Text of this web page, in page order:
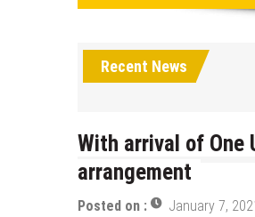
Recent News
With arrival of One
arrangement
Posted on : January 7,